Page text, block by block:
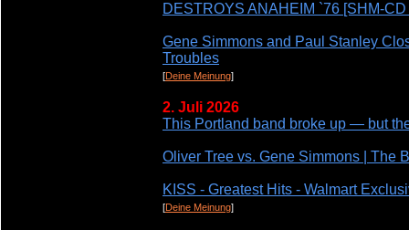
DESTROYS ANAHEIM `76 [SHM-
Gene Simmons and Paul Stanley
Troubles
[Deine Meinung]
2. Juli 2026
This Portland band broke up — but
Oliver Tree vs. Gene Simmons | The
KISS - Greatest Hits - Walmart
[Deine Meinung]